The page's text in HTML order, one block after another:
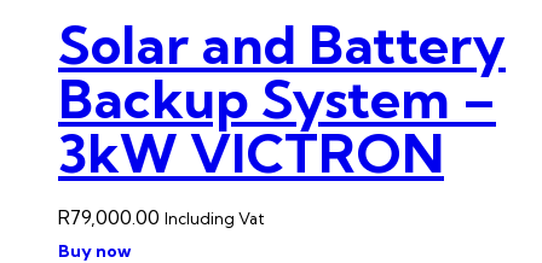
Solar and Battery
Backup System –
3kW VICTRON
R79,000.00 Including Vat
Buy now